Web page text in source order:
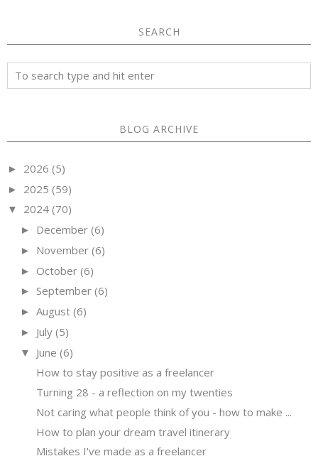
SEARCH
BLOG ARCHIVE
► 2026 (5)
► 2025 (59)
▼ 2024 (70)
► December (6)
► November (6)
► October (6)
► September (6)
► August (6)
► July (5)
▼ June (6)
How to stay positive as a freelancer
Turning 28 - a reflection on my twenties
Not caring what people think of you - how to make ...
How to plan your dream travel itinerary
Mistakes I've made as a freelancer